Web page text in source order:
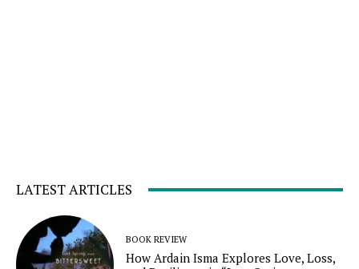
LATEST ARTICLES
BOOK REVIEW
How Ardain Isma Explores Love, Loss,